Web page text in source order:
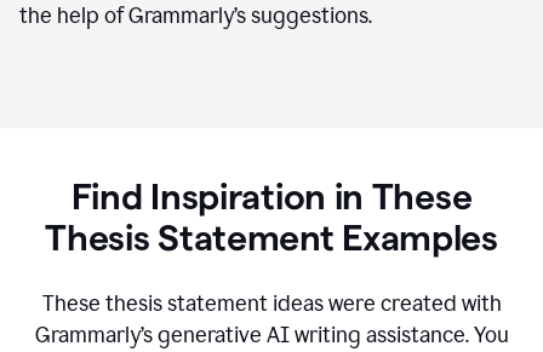
the help of Grammarly’s suggestions.
Find Inspiration in These
Thesis Statement Examples
These thesis statement ideas were created with
Grammarly’s generative AI writing assistance. You